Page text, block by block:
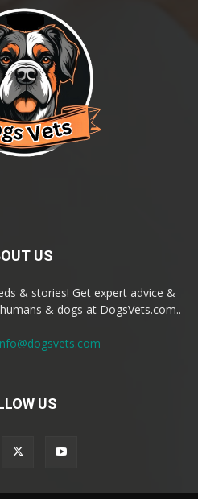
US
& stories! Get expert advice &
& dogs at DogsVets.com..
US